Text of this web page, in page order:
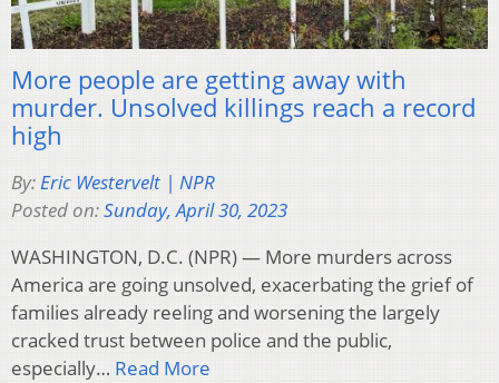
More people are getting away with
murder. Unsolved killings reach a record
high
By:Eric Westervelt | NPR
Posted on:Sunday, April 30, 2023
WASHINGTON, D.C. (NPR) — More murders across
America are going unsolved, exacerbating the grief of
families already reeling and worsening the largely
cracked trust between police and the public,
especially… Read More